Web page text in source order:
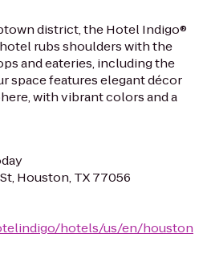
district, the Hotel Indigo®
rubs shoulders with the
and eateries, including the
space features elegant décor
with vibrant colors and a
Houston, TX 77056
hotels/us/en/houston